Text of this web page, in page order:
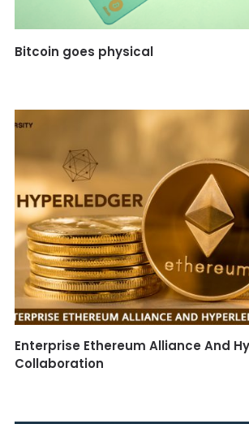
Bitcoin goes physical
Enterprise Ethereum Alliance And
Collaboration